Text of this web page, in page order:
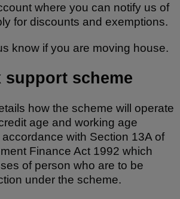
where you can notify us of
for discounts and exemptions.
know if you are moving house.
support scheme
how the scheme will operate
age and working age
with Section 13A of
Finance Act 1992 which
of person who are to be
under the scheme.